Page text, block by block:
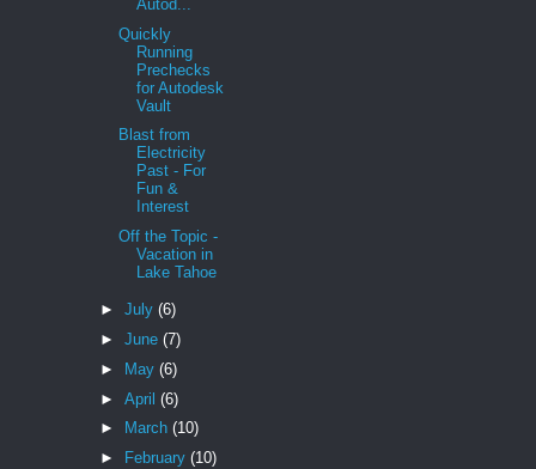
Autod...
Quickly
Running
Prechecks
for Autodesk
Vault
Blast from
Electricity
Past - For
Fun &
Interest
Off the Topic -
Vacation in
Lake Tahoe
► July (6)
► June (7)
►
May (6)
► April (6)
►
March (10)
►
February (10)